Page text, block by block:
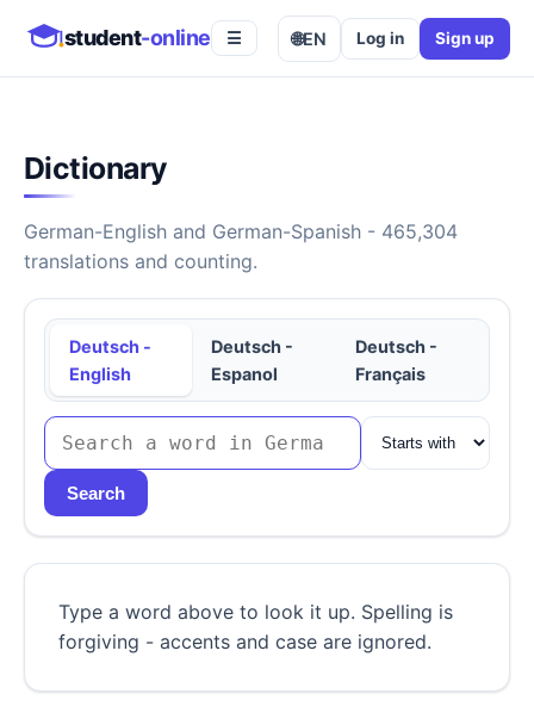
student-online ☰ 🌐EN Log in Sign up
Dictionary
German-English and German-Spanish - 465,304
translations and counting.
Deutsch -
English
Deutsch -
Espanol
Deutsch -
Français
Search
Type a word above to look it up. Spelling is
forgiving - accents and case are ignored.